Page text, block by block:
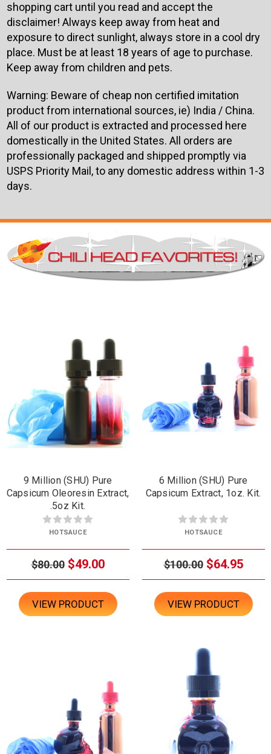
shopping cart until you read and accept the
disclaimer! Always keep away from heat and
exposure to direct sunlight, always store in a cool dry
place. Must be at least 18 years of age to purchase.
Keep away from children and pets.
Warning: Beware of cheap non certified imitation
product from international sources, ie) India / China.
All of our product is extracted and processed here
domestically in the United States. All orders are
professionally packaged and shipped promptly via
USPS Priority Mail, to any domestic address within 1-3
days.
9 Million (SHU) Pure
Capsicum Oleoresin Extract,
.5oz Kit.
HOTSAUCE
$80.00 $49.00
VIEW PRODUCT
6 Million (SHU) Pure
Capsicum Extract, 1oz. Kit.
HOTSAUCE
$100.00 $64.95
VIEW PRODUCT